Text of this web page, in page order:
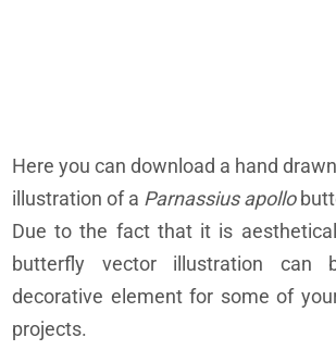
Here you can download a hand
illustration of a Parnassius apollo
Due to the fact that it is
butterfly vector illustration
decorative element for some of
projects.